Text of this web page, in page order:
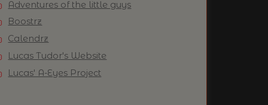
Adventures of the little guys
Boostrz
Calendrz
Lucas Tudor's Website
Lucas' A-Eyes Project